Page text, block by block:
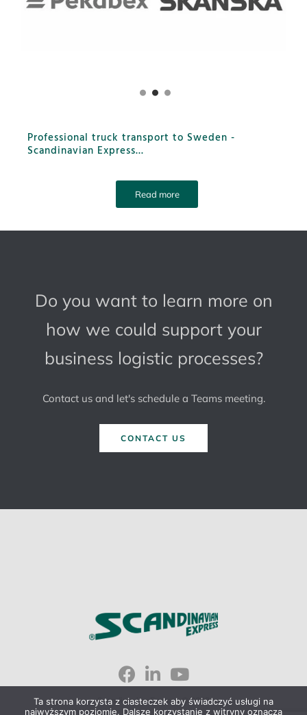
Professional truck transport to Sweden -
Scandinavian Express...
Read more
Do you want to learn more on
how we could support your
business logistic processes?
Contact us and let's schedule a Teams meeting.
CONTACT US
Scandinavian Express © 2023
Ta strona korzysta z ciasteczek aby świadczyć usługi na
najwyższym poziomie. Dalsze korzystanie z witryny oznacza